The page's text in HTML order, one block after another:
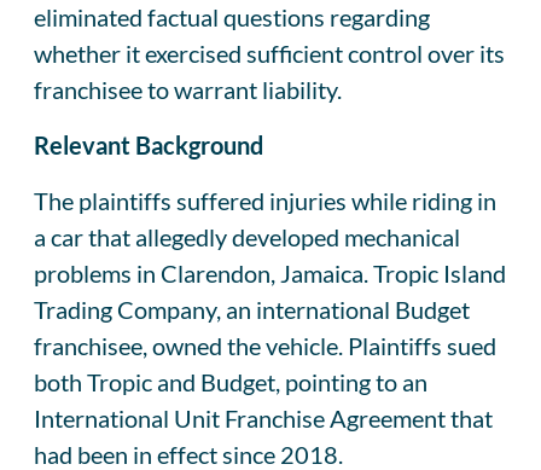
eliminated factual questions regarding
whether it exercised sufficient control over its
franchisee to warrant liability.
Relevant Background
The plaintiffs suffered injuries while riding in
a car that allegedly developed mechanical
problems in Clarendon, Jamaica. Tropic Island
Trading Company, an international Budget
franchisee, owned the vehicle. Plaintiffs sued
both Tropic and Budget, pointing to an
International Unit Franchise Agreement that
had been in effect since 2018.